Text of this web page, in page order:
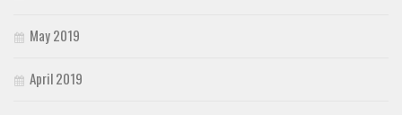
May 2019
April 2019